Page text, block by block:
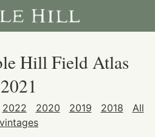
Hill Field Atlas
2021
2022 2020 2019 2018
All
vintages